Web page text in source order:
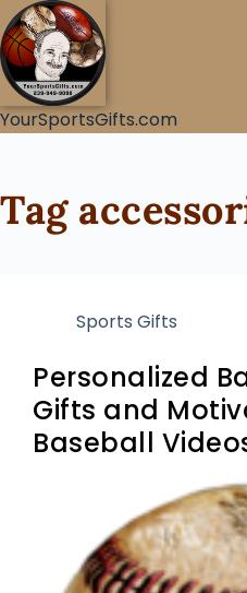
YourSportsGifts.com
Tag
Sports Gifts
Personalized
Gifts and
Baseball